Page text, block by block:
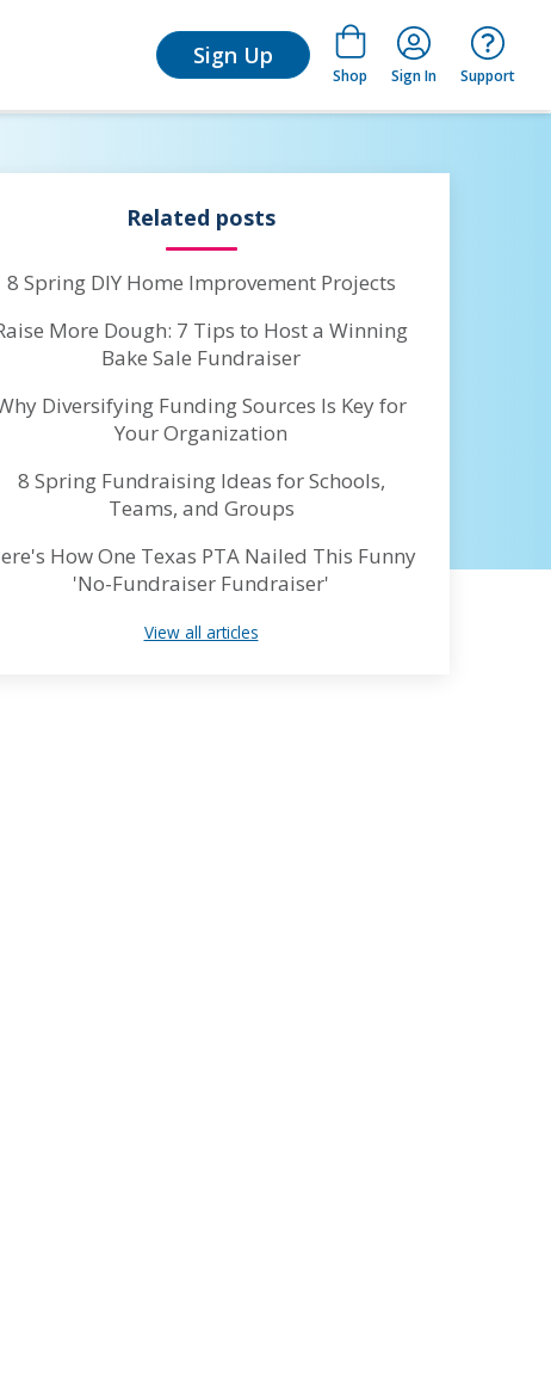
for Learn Sign Up
Shop Sign In Support
Related posts
8 Spring DIY Home Improvement Projects
More Dough: 7 Tips to Host a Winning
Bake Sale Fundraiser
Diversifying Funding Sources Is Key for
Your Organization
8 Spring Fundraising Ideas for Schools,
Teams, and Groups
How One Texas PTA Nailed This Funny
'No-Fundraiser Fundraiser'
View all articles